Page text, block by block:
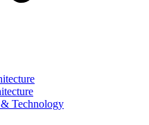
Technology